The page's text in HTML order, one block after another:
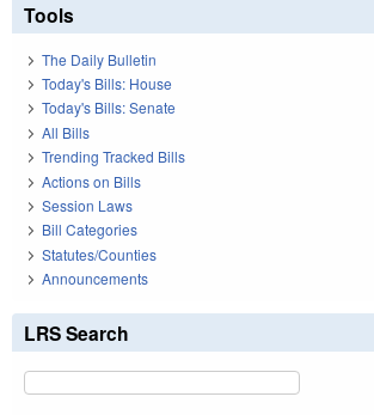
Tools
The Daily Bulletin
Today's Bills: House
Today's Bills: Senate
All Bills
Trending Tracked Bills
Actions on Bills
Session Laws
Bill Categories
Statutes/Counties
Announcements
LRS Search